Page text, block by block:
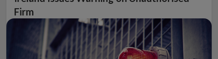
Firm